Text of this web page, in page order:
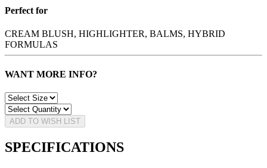
Perfect for
CREAM BLUSH, HIGHLIGHTER, BALMS, HYBRID
FORMULAS
WANT MORE INFO?
ADD TO WISH LIST
SPECIFICATIONS